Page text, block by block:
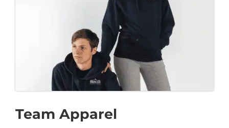
Team Apparel